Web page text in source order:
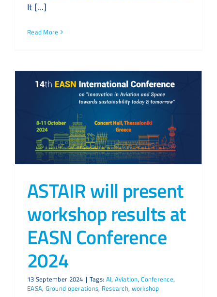
It [...]
Read More
ASTAIR will present
workshop results at
EASN Conference
2024
13 September 2024 | Tags: AI, Aviation,Conference,
EASA, Ground operations, Research, workshop